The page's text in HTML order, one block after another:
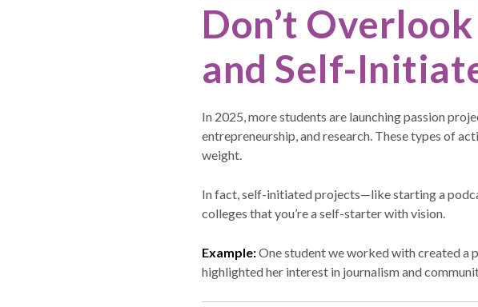
Don’t
and Self-
In 2025, more students are launching passion
entrepreneurship, and research. These types of
weight.
In fact, self-initiated projects—like starting a
colleges that you’re a self-starter with vision.
Example:One student we worked with created a
highlighted her interest in journalism and